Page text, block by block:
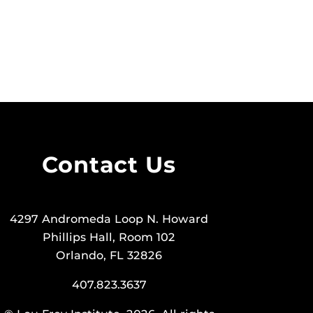
Contact Us
4297 Andromeda Loop N. Howard
Phillips Hall, Room 102
Orlando, FL 32826
407.823.3637